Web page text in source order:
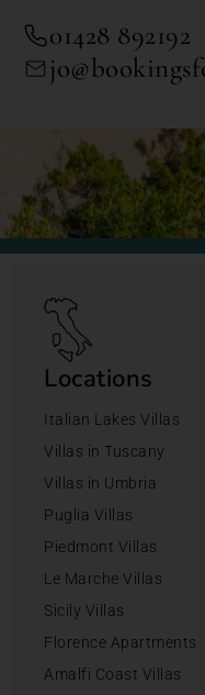
01428 892192
Locations
Italian Lakes Villas
Villas in Tuscany
Villas in Umbria
Puglia Villas
Piedmont Villas
Le Marche Villas
Sicily Villas
Florence Apartments
Amalfi Coast Villas